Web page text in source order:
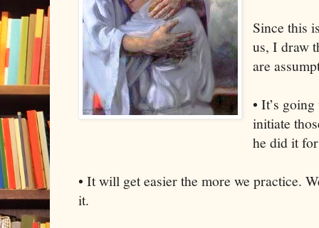
Since this
us, I draw
are
• It’s
initiate
he did it
• It will get easier the more we practice.
it.